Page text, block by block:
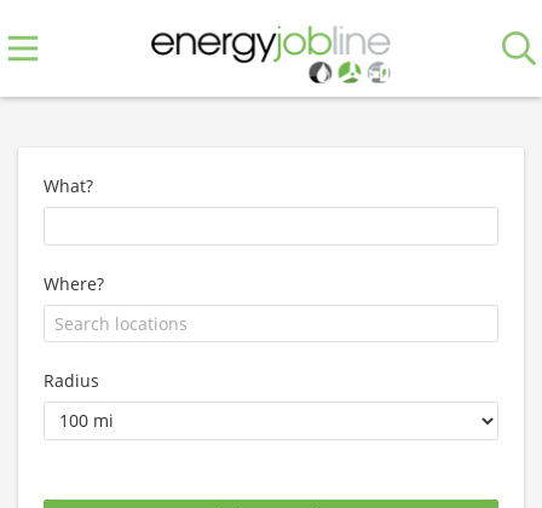
What?
Where?
Radius